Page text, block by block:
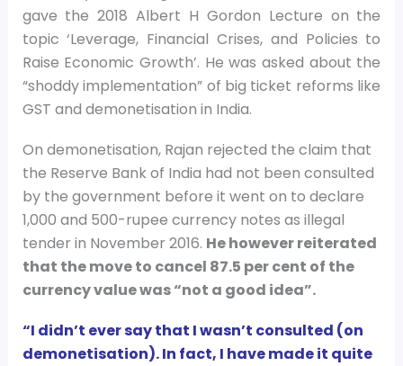
gave the 2018 Albert H Gordon Lecture on the
topic ‘Leverage, Financial Crises, and Policies to
Raise Economic Growth’. He was asked about the
“shoddy implementation” of big ticket reforms like
GST and demonetisation in India.
On demonetisation, Rajan rejected the claim that
the Reserve Bank of India had not been consulted
by the government before it went on to declare
1,000 and 500-rupee currency notes as illegal
tender in November 2016. He however reiterated
that the move to cancel 87.5 per cent of the
currency value was “not a good idea”.
“I didn’t ever say that I wasn’t consulted (on
demonetisation). In fact, I have made it quite